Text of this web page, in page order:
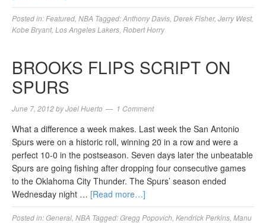
Posted in: Featured NBA Tagged:Anthony Davis Derek Fisher, Jerry West,
Kobe Bryant, Los Angeles Lakers Robert Horry
BROOKS FLIPS SCRIPT ON
SPURS
June 7, 2012byJoel Huerto 1 Comment
What a difference a week makes. Last week the San Antonio
Spurs were on a historic roll, winning 20 in a row and were a
perfect 10-0 in the postseason. Seven days later the unbeatable
Spurs are going fishing after dropping four consecutive games
to the Oklahoma City Thunder. The Spurs’ season ended
Wednesday night … [Read more…]
Posted in:General NBA Tagged:Gregg Popovich Kendrick Perkins Manu